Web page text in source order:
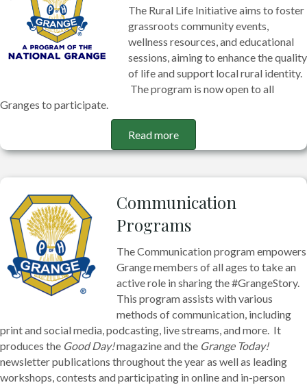
The Rural Life Initiative aims to foster
grassroots community events,
wellness resources, and educational
sessions, aiming to enhance the quality
of life and support local rural identity.
The program is now open to all
Granges to participate.
Read more
Communication
Programs
The Communication program empowers
Grange members of all ages to take an
active role in sharing the #GrangeStory.
This program assists with various
methods of communication, including
print and social media, podcasting, live streams, and more. It
produces the Good Day!magazine and the Grange Today!
newsletter publications throughout the year as well as leading
workshops, contests and participating in online and in-person